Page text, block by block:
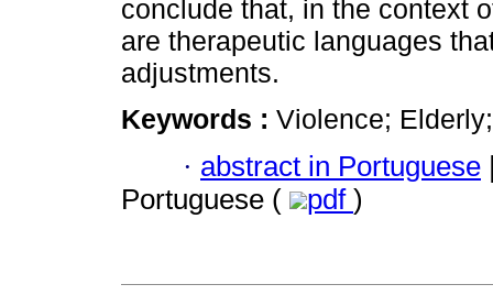
conclude that, in the context
are therapeutic languages
adjustments.
Keywords : Violence;
· abstract in Portuguese
Portuguese (
pdf )